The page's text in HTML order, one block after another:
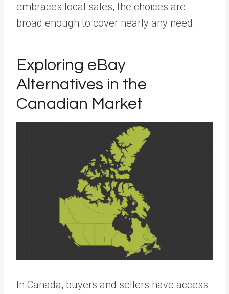
embraces local sales, the choices are
broad enough to cover nearly any need.
Exploring eBay
Alternatives in the
Canadian Market
In Canada, buyers and sellers have access